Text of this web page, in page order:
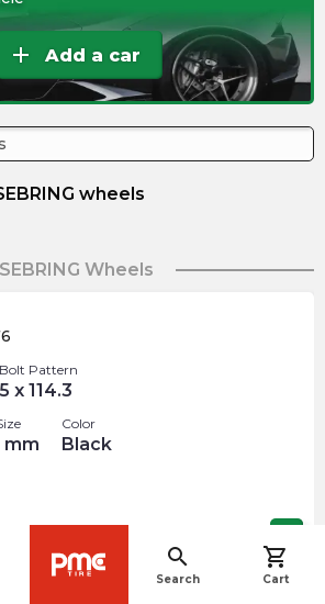
search
Search
shopping_cart
Cart
add Add a car
wheels
Wheels
Bolt Pattern
5 x 114.3
mm
Color
Black
navigate_before